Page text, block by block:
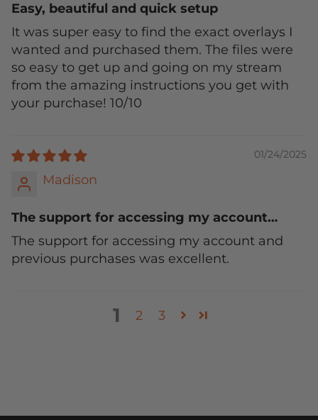
Easy, beautiful and quick setup
It was super easy to find the exact overlays I
wanted and purchased them. The files were
so easy to get up and going on my stream
from the amazing instructions you get with
your purchase! 10/10
01/24/2025
Madison
The support for accessing my account…
The support for accessing my account and
previous purchases was excellent.
1 2 3